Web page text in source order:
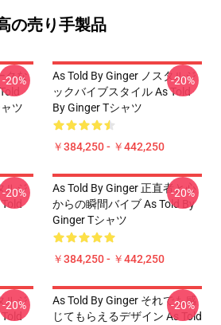
の売り手製品
クな
ツ
-20%
As Told By Ginger ノスタルジ
ックバイブスタイル As Told
By Ginger Tシャツ
￥384,250 - ￥442,250
-20%
ルジ
-20%
As Told By Ginger 正直者と心
からの瞬間バイブ As Told By
Ginger Tシャツ
￥384,250 - ￥442,250
-20%
ルジ
-20%
As Told By Ginger それでも感
じてもらえるデザイン As Told
-20%